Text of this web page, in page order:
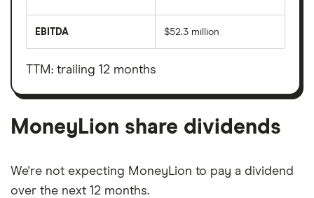
total
value
shares
EBITDA
before
taxes,
depreciation
amortisation
$52.3 million
TTM: trailing 12 months
MoneyLion share dividends
We're not expecting MoneyLion to pay a dividend
over the next 12 months.